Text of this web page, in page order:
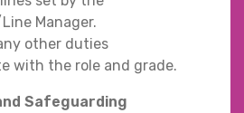
Manager.
other duties
with the role and grade.
Safeguarding